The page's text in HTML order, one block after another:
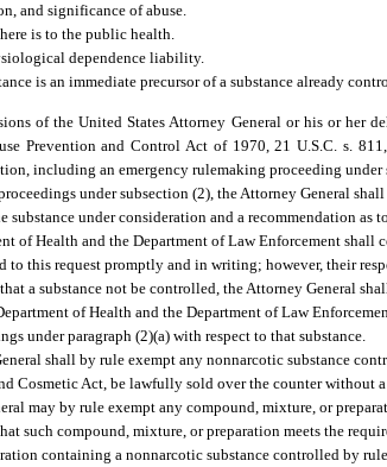
and significance of abuse.
is to the public health.
dependence liability.
is an immediate precursor of a substance already
of the United States Attorney General or his or her
Prevention and Control Act of 1970, 21 U.S.C. s.
including an emergency rulemaking proceeding under
under subsection (2), the Attorney General
under consideration and a recommendation as
of Health and the Department of Law Enforcement
to this request promptly and in writing; however, their
a substance not be controlled, the Attorney General
of Health and the Department of Law
under paragraph (2)(a) with respect to that substance.
shall by rule exempt any nonnarcotic substance
Cosmetic Act, be lawfully sold over the counter without
may by rule exempt any compound, mixture, or
such compound, mixture, or preparation meets the
containing a nonnarcotic substance controlled by